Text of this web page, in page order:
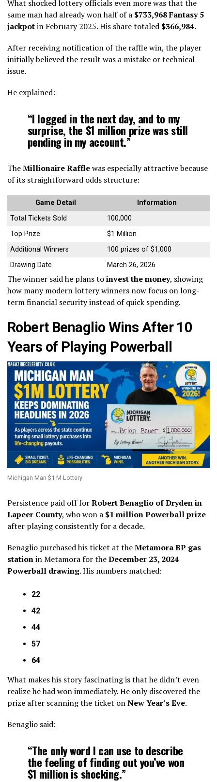
What shocked lottery officials even more was that the
same man had already won half of a $733,968 Fantasy 5
jackpotin February 2025. His share totaled $366,984.
After receiving notification of the raffle win, the player
initially believed the result was a mistake or technical
issue.
He explained:
“I logged in the next day, and to my
surprise, the $1 million prize was still
pending in my account.”
TheMillionaire Rafflewas especially attractive because
of its straightforward odds structure:
Game Detail
Information
Total Tickets Sold
100,000
Top Prize
$1 Million
Additional Winners
100 prizes of $1,000
Drawing Date
March 26, 2026
The winner said he plans toinvest the money, showing
how many modern lottery winners now focus on long-
term financial security instead of quick spending.
Robert Benaglio Wins After 10
Years of Playing Powerball
Michigan Man $1 M Lottery
Persistence paid off forRobert Benaglio of Dryden in
Lapeer County, who won a $1 million Powerball prize
after playing consistently for a decade.
Benaglio purchased his ticket at theMetamora BP gas
stationin Metamora for theDecember 23, 2024
Powerball drawing. His numbers matched:
22
42
44
57
64
What makes his story fascinating is that he didn’t even
realize he had won immediately. He only discovered the
prize after scanning the ticket onNew Year’s Eve.
Benaglio said:
“The only word I can use to describe
the feeling of finding out you’ve won
$1 million is shocking.”